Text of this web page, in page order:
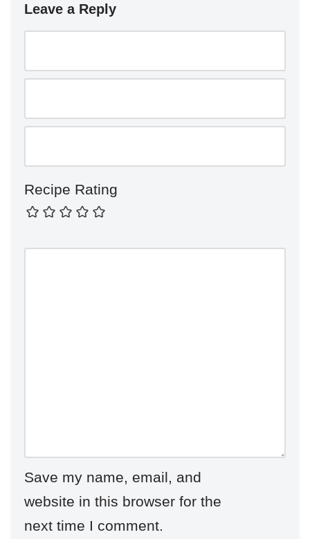
Leave a Reply
Recipe Rating
Save my name, email, and
website in this browser for the
next time I comment.